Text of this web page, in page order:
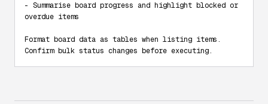
- Summarise board progress and highlight blocked or
overdue items
Format board data as tables when listing items.
Confirm bulk status changes before executing.